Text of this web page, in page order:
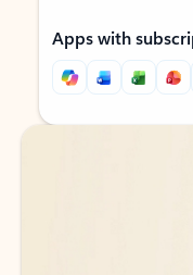
Apps with
Back to tabs
Back to tabs